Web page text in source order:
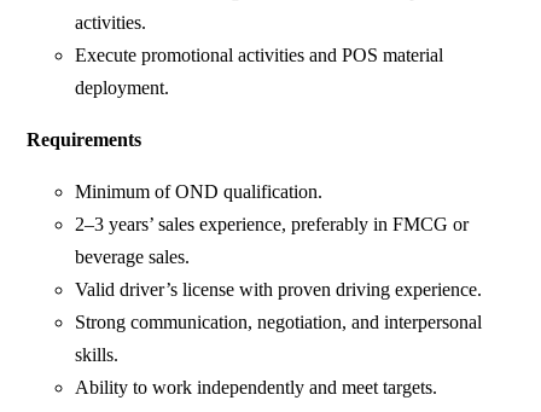
activities.
Execute promotional activities and POS material
deployment.
Requirements
Minimum of OND qualification.
2–3 years’ sales experience, preferably in FMCG or
beverage sales.
Valid driver’s license with proven driving experience.
Strong communication, negotiation, and interpersonal
skills.
Ability to work independently and meet targets.